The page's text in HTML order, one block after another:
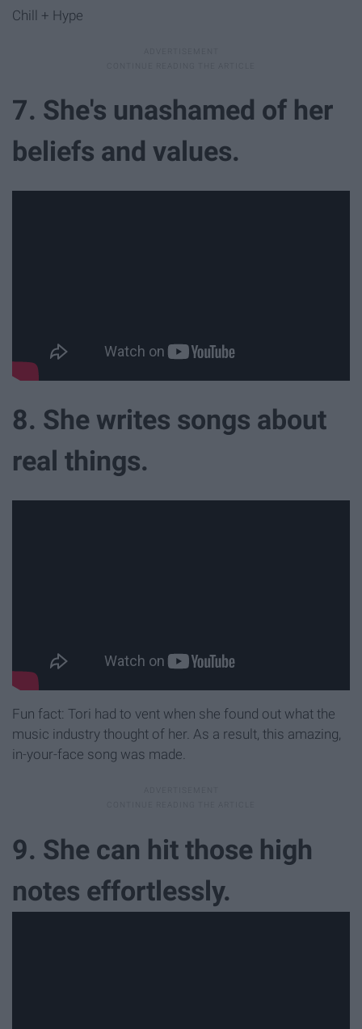
Chill + Hype
7. She's unashamed of her
beliefs and values.
8. She writes songs about
real things.
Fun fact: Tori had to vent when she found out what the
music industry thought of her. As a result, this amazing,
in-your-face song was made.
9. She can hit those high
notes effortlessly.